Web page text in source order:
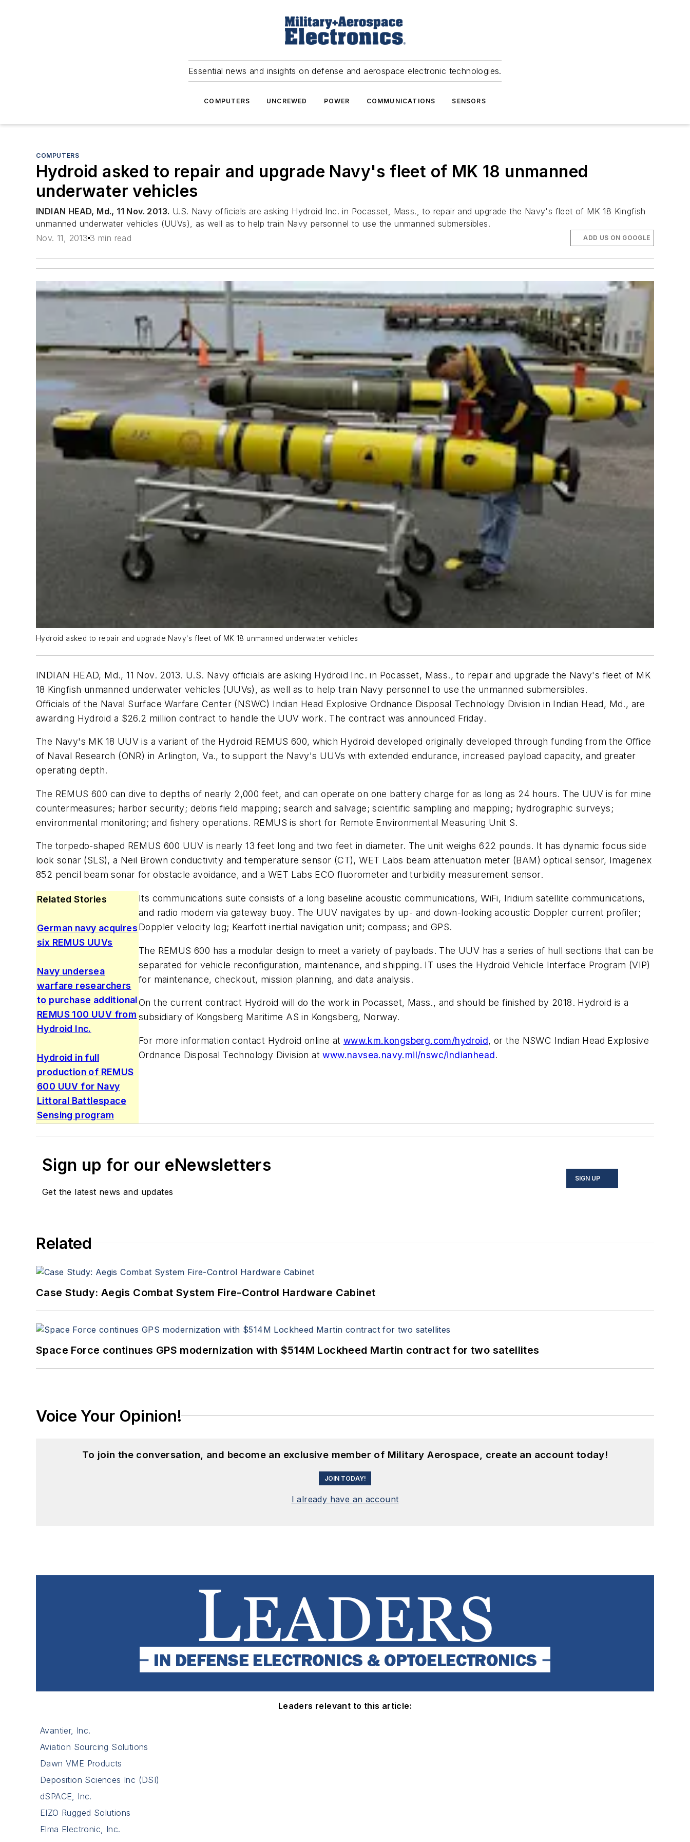
Essential news and insights on defense and aerospace electronic technologies.
COMPUTERS UNCREWED POWER COMMUNICATIONS SENSORS
COMPUTERS
Hydroid asked to repair and upgrade Navy's fleet of MK 18 unmanned
underwater vehicles
INDIAN HEAD, Md., 11 Nov. 2013. U.S. Navy officials are asking Hydroid Inc. in Pocasset, Mass., to repair and upgrade the Navy's fleet of MK 18 Kingfish
unmanned underwater vehicles (UUVs), as well as to help train Navy personnel to use the unmanned submersibles.
Nov. 11, 2013 3 min read ADD US ON GOOGLE
Hydroid asked to repair and upgrade Navy's fleet of MK 18 unmanned underwater vehicles
INDIAN HEAD, Md., 11 Nov. 2013. U.S. Navy officials are asking Hydroid Inc. in Pocasset, Mass., to repair and upgrade the Navy's fleet of MK
18 Kingfish unmanned underwater vehicles (UUVs), as well as to help train Navy personnel to use the unmanned submersibles.
Officials of the Naval Surface Warfare Center (NSWC) Indian Head Explosive Ordnance Disposal Technology Division in Indian Head, Md., are
awarding Hydroid a $26.2 million contract to handle the UUV work. The contract was announced Friday.
The Navy's MK 18 UUV is a variant of the Hydroid REMUS 600, which Hydroid developed originally developed through funding from the Office
of Naval Research (ONR) in Arlington, Va., to support the Navy's UUVs with extended endurance, increased payload capacity, and greater
operating depth.
The REMUS 600 can dive to depths of nearly 2,000 feet, and can operate on one battery charge for as long as 24 hours. The UUV is for mine
countermeasures; harbor security; debris field mapping; search and salvage; scientific sampling and mapping; hydrographic surveys;
environmental monitoring; and fishery operations. REMUS is short for Remote Environmental Measuring Unit S.
The torpedo-shaped REMUS 600 UUV is nearly 13 feet long and two feet in diameter. The unit weighs 622 pounds. It has dynamic focus side
look sonar (SLS), a Neil Brown conductivity and temperature sensor (CT), WET Labs beam attenuation meter (BAM) optical sensor, Imagenex
852 pencil beam sonar for obstacle avoidance, and a WET Labs ECO fluorometer and turbidity measurement sensor.
Related Stories
German navy acquires
six REMUS UUVs
Navy undersea
warfare researchers
to purchase additional
REMUS 100 UUV from
Hydroid Inc.
Hydroid in full
production of REMUS
600 UUV for Navy
Littoral Battlespace
Sensing program
Its communications suite consists of a long baseline acoustic communications, WiFi, Iridium satellite communications,
and radio modem via gateway buoy. The UUV navigates by up- and down-looking acoustic Doppler current profiler;
Doppler velocity log; Kearfott inertial navigation unit; compass; and GPS.
The REMUS 600 has a modular design to meet a variety of payloads. The UUV has a series of hull sections that can be
separated for vehicle reconfiguration, maintenance, and shipping. IT uses the Hydroid Vehicle Interface Program (VIP)
for maintenance, checkout, mission planning, and data analysis.
On the current contract Hydroid will do the work in Pocasset, Mass., and should be finished by 2018. Hydroid is a
subsidiary of Kongsberg Maritime AS in Kongsberg, Norway.
For more information contact Hydroid online at www.km.kongsberg.com/hydroid, or the NSWC Indian Head Explosive
Ordnance Disposal Technology Division atwww.navsea.navy.mil/nswc/indianhead.
Sign up for our eNewsletters
Get the latest news and updates
SIGN UP
Related
Case Study: Aegis Combat System Fire-Control Hardware Cabinet
Space Force continues GPS modernization with $514M Lockheed Martin contract for two satellites
Voice Your Opinion!
To join the conversation, and become an exclusive member of Military Aerospace, create an account today!
JOIN TODAY!
I already have an account
Leaders relevant to this article:
Avantier, Inc.
Aviation Sourcing Solutions
Dawn VME Products
Deposition Sciences Inc (DSI)
dSPACE, Inc.
EIZO Rugged Solutions
Elma Electronic, Inc.